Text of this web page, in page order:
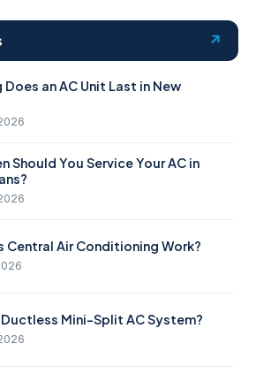
Does an AC Unit Last in New
Should You Service Your AC in
Central Air Conditioning Work?
Mini-Split AC System?